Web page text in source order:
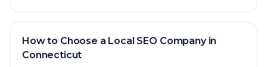
How to Choose a Local SEO Company in
Connecticut